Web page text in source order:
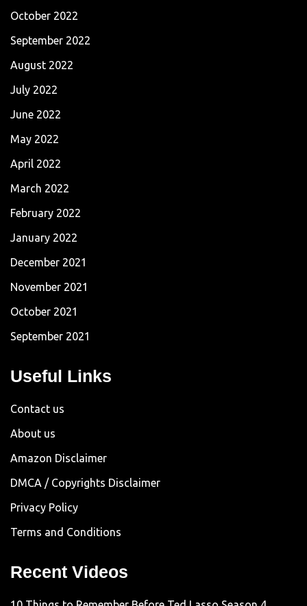
October 2022
September 2022
August 2022
July 2022
June 2022
May 2022
April 2022
March 2022
February 2022
January 2022
December 2021
November 2021
October 2021
September 2021
Useful Links
Contact us
About us
Amazon Disclaimer
DMCA / Copyrights Disclaimer
Privacy Policy
Terms and Conditions
Recent Videos